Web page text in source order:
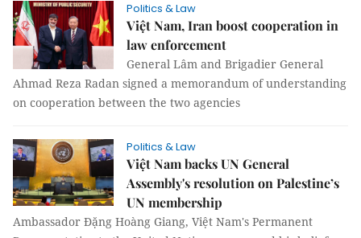
Politics & Law
Việt Nam, Iran boost cooperation in
law enforcement
General Lâm and Brigadier General
Ahmad Reza Radan signed a memorandum of understanding
on cooperation between the two agencies
Politics & Law
Việt Nam backs UN General
Assembly's resolution on Palestine’s
UN membership
Ambassador Đặng Hoàng Giang, Việt Nam's Permanent